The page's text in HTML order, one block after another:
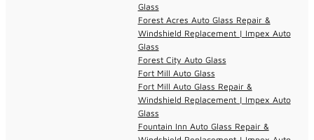
Glass
Forest Acres Auto Glass Repair &
Windshield Replacement | Impex Auto
Glass
Forest City Auto Glass
Fort Mill Auto Glass
Fort Mill Auto Glass Repair &
Windshield Replacement | Impex Auto
Glass
Fountain Inn Auto Glass Repair &